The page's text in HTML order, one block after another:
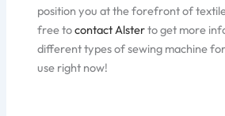
position you at the forefront of
free tocontact Alsterto get more
different types of sewing machine
use right now!